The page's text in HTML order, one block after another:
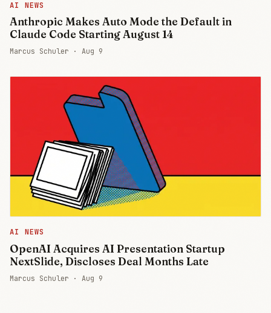
AI NEWS
Anthropic Makes Auto Mode the Default in
Claude Code Starting August 14
Marcus Schuler · Aug 9
AI NEWS
OpenAI Acquires AI Presentation Startup
NextSlide, Discloses Deal Months Late
Marcus Schuler · Aug 9